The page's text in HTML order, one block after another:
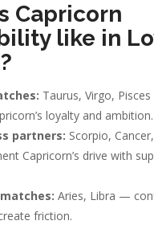
Capricorn
like in
Taurus, Virgo,
loyalty and ambition.
partners: Scorpio,
Capricorn’s drive with
Aries, Libra —
friction.